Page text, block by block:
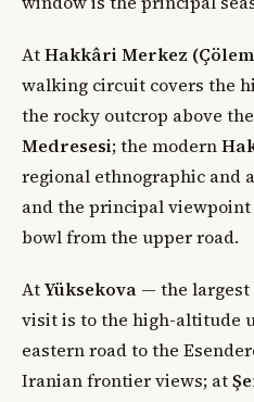
AtHakkâri Merkez
walking circuit covers the
the rocky outcrop above
Medresesi; the modern
regional ethnographic and
and the principal
bowl from the upper road.
AtYüksekova — the
visit is to the high-altitude
eastern road to the
Iranian frontier views; at